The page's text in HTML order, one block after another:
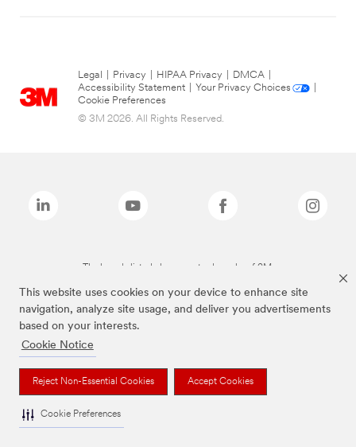
This website uses cookies on your device to enhance site
navigation, analyze site usage, and deliver you advertisements
based on your interests.
Cookie Notice
Reject Non-Essential Cookies Accept Cookies
Cookie Preferences
Legal Privacy HIPAA Privacy DMCA
Accessibility Statement
Your Privacy Choices
Cookie Preferences
© 3M 2026. All Rights Reserved.
The brands listed above are trademarks of 3M.